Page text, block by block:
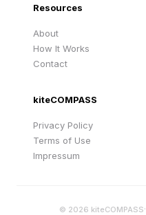
Resources
About
How It Works
Contact
kiteCOMPASS
Privacy Policy
Terms of Use
Impressum
© 2026 kiteCOMPASS·